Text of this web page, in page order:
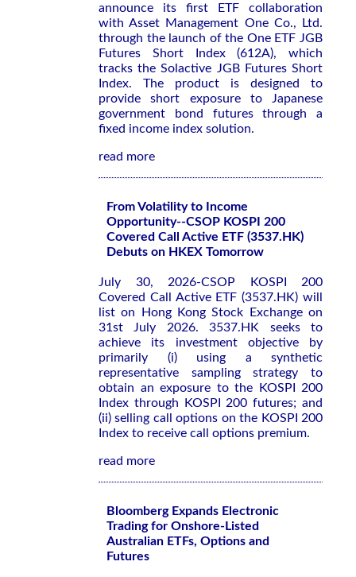
announce its first ETF collaboration
with Asset Management One Co., Ltd.
through the launch of the One ETF JGB
Futures Short Index (612A), which
tracks the Solactive JGB Futures Short
Index. The product is designed to
provide short exposure to Japanese
government bond futures through a
fixed income index solution.
read more
From Volatility to Income
Opportunity--CSOP KOSPI 200
Covered Call Active ETF (3537.HK)
Debuts on HKEX Tomorrow
July 30, 2026-CSOP KOSPI 200
Covered Call Active ETF (3537.HK) will
list on Hong Kong Stock Exchange on
31st July 2026. 3537.HK seeks to
achieve its investment objective by
primarily (i) using a synthetic
representative sampling strategy to
obtain an exposure to the KOSPI 200
Index through KOSPI 200 futures; and
(ii) selling call options on the KOSPI 200
Index to receive call options premium.
read more
Bloomberg Expands Electronic
Trading for Onshore-Listed
Australian ETFs, Options and
Futures